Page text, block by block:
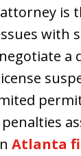
is
with
a
Atlanta